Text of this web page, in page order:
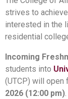
strives to
interested in the
residential
Incoming
students into
(UTCP) will open
2026 (12:00 pm).